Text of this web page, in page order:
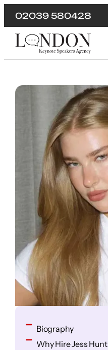
02039 580428
Biography
Why Hire Jess Hunt